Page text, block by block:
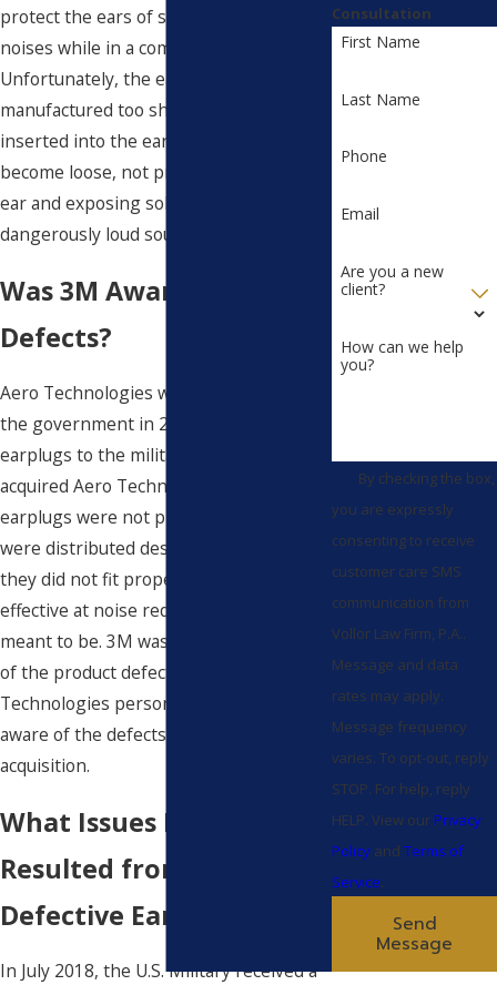
protect the ears of soldiers from loud
noises while in a combat setting.
Unfortunately, the earplugs were
manufactured too short to be fully
inserted into the ear, causing them to
become loose, not properly sealing the
ear and exposing soldiers to
dangerously loud sounds.
Was 3M Aware of the
Defects?
Aero Technologies was contracted by
the government in 2003 to provide
earplugs to the military. In 2008, 3M
acquired Aero Technologies. The
earplugs were not properly tested and
were distributed despite findings that
they did not fit properly and were not as
effective at noise reduction as they were
meant to be. 3M was reportedly aware
of the product defects and hired Aero
Technologies personnel who were also
aware of the defects during the
acquisition.
What Issues Have
Resulted from Use of
Defective Ear Plugs?
In July 2018, the U.S. Military received a
Consultation
First Name
Last Name
Phone
Email
Are you a new
client?
How can we help
you?
By checking the box,
you are expressly
consenting to receive
customer care SMS
communication from
Vollor Law Firm, P.A..
Message and data
rates may apply.
Message frequency
varies. To opt-out, reply
STOP. For help, reply
HELP. View our Privacy
Policy andTerms of
Service.
Send
Message